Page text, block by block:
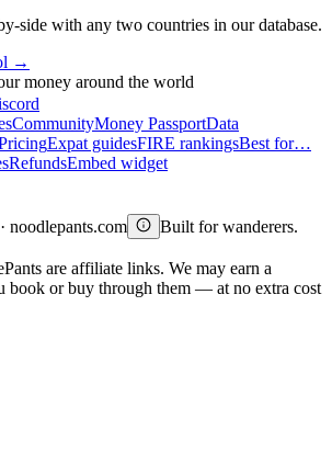
side with any two countries in our database.
→
money around the world
CommunityMoney PassportData
Expat guidesFIRE rankingsBest for…
RefundsEmbed widget
noodlepants.com
Built for wanderers.
are affiliate links. We may earn a
book or buy through them — at no extra cost